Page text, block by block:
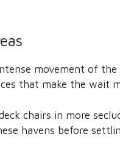
movement of
that make the wait
chairs in more
havens before